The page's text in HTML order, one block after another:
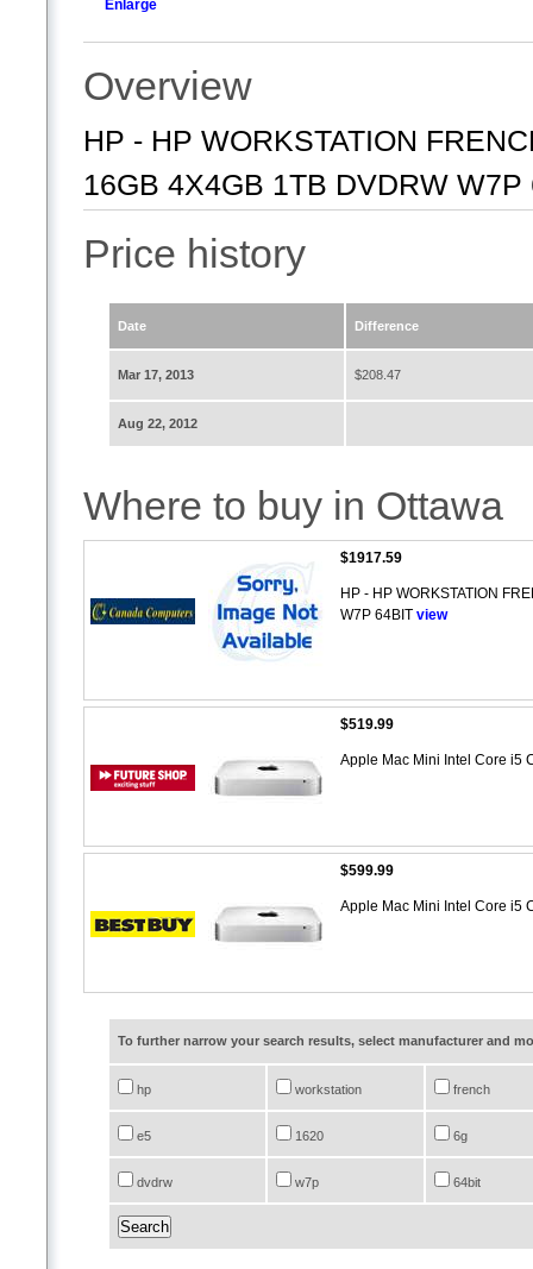
Enlarge
Overview
HP - HP WORKSTATION
16GB 4X4GB 1TB DVDRW W7P
Price history
Date Difference
Mar 17, 2013 $208.47
Aug 22, 2012
Where to buy in Ottawa
$1917.59
HP - HP WORKSTATION
W7P 64BIT view
$519.99
Apple Mac Mini Intel Core i5
$599.99
Apple Mac Mini Intel Core i5
To further narrow your search results, select manufacturer and
hp workstation french
e5 1620 6g
dvdrw w7p 64bit